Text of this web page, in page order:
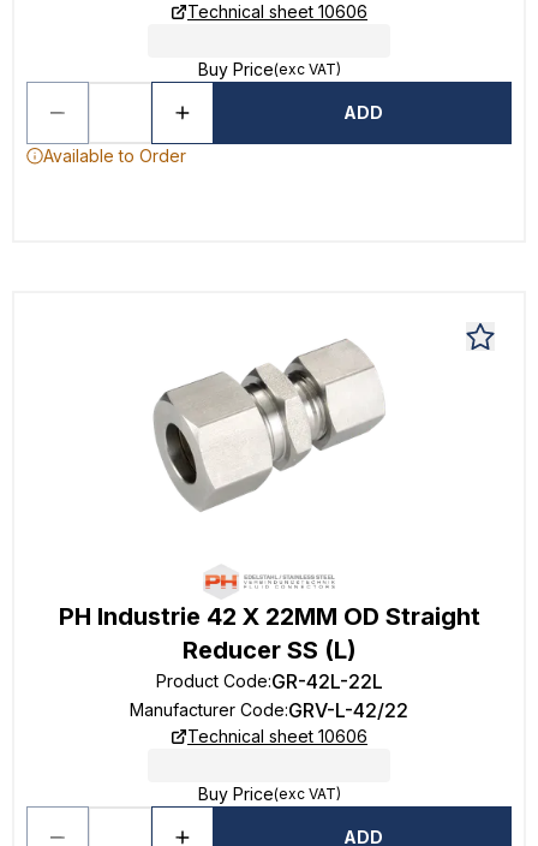
Technical sheet 10606
Buy Price(exc VAT)
ADD
Available to Order
PH Industrie 42 X 22MM OD Straight
Reducer SS (L)
Product Code:GR-42L-22L
Manufacturer Code:GRV-L-42/22
Technical sheet 10606
Buy Price(exc VAT)
ADD